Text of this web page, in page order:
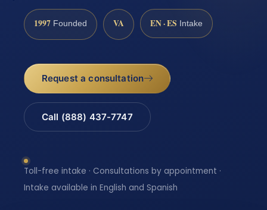
1997 Founded VA EN · ES Intake
Request a consultation
Call (888) 437-7747
Toll-free intake · Consultations by appointment ·
Intake available in English and Spanish